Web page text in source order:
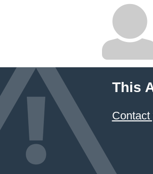
This